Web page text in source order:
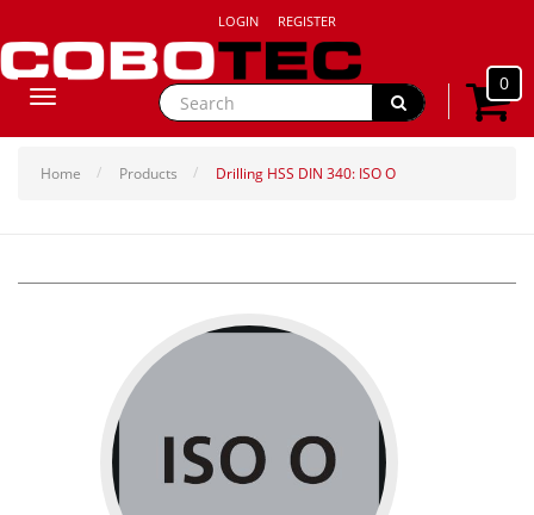
LOGIN REGISTER
0
Toggle
Home Products Drilling HSS DIN 340: ISO O